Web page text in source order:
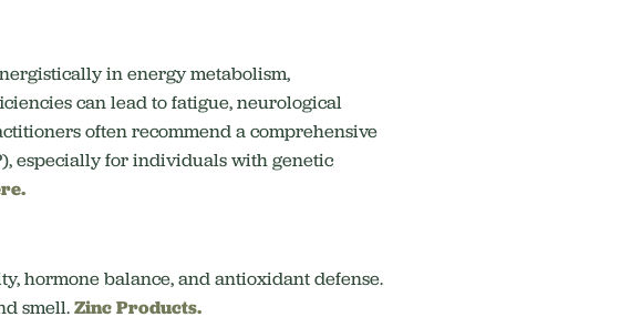
in energy metabolism,
can lead to fatigue, neurological
often recommend a comprehensive
especially for individuals with genetic
hormone balance, and antioxidant defense.
smell.Zinc Products.